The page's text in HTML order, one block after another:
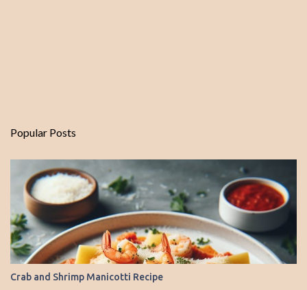
Popular Posts
Crab and Shrimp Manicotti Recipe